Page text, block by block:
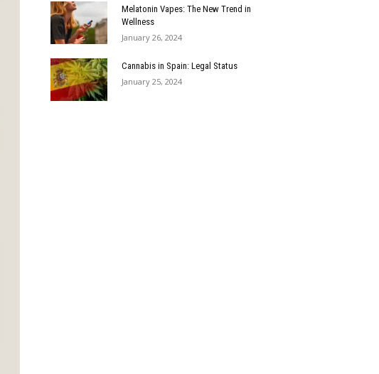
Melatonin Vapes: The New Trend in
Wellness
January 26, 2024
Cannabis in Spain: Legal Status
January 25, 2024